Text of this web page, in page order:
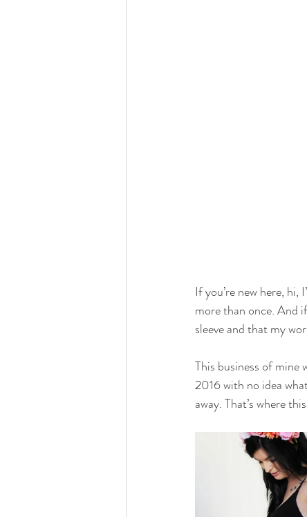
If you’re new here, hi,
more than once. And
sleeve and that my
This business of mine
2016 with no idea
away. That’s where